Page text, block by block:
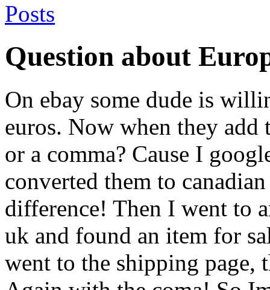
Posts
Question about
On ebay some dude is
euros. Now when they add
or a comma? Cause I
converted them to
difference! Then I went to
uk and found an item for
went to the shipping page,